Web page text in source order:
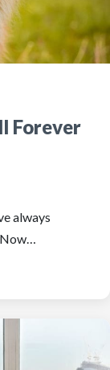
Forever
always
Now…